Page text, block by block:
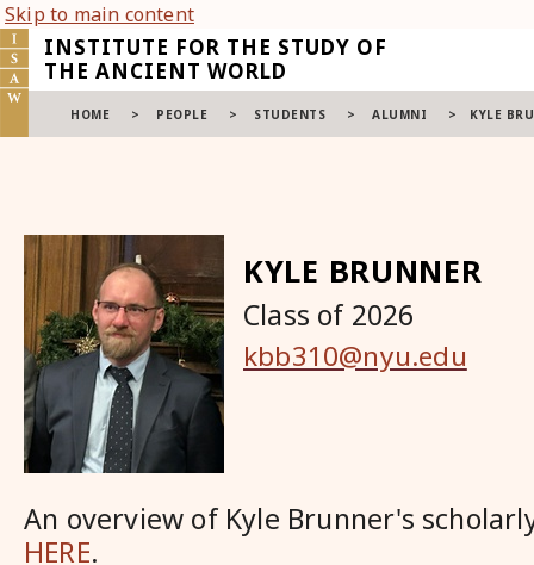
Skip to main content
INSTITUTE FOR THE STUDY OF
THE ANCIENT WORLD
HOME PEOPLE STUDENTS ALUMNI KYLE
KYLE BRUNNER
Class of 2026
kbb310@nyu.edu
An overview of Kyle Brunner's
HERE.